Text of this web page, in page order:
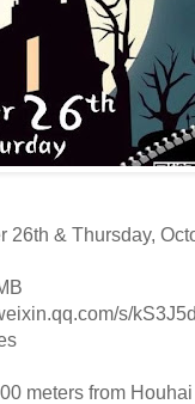
26th & Thursday,
s/
meters from